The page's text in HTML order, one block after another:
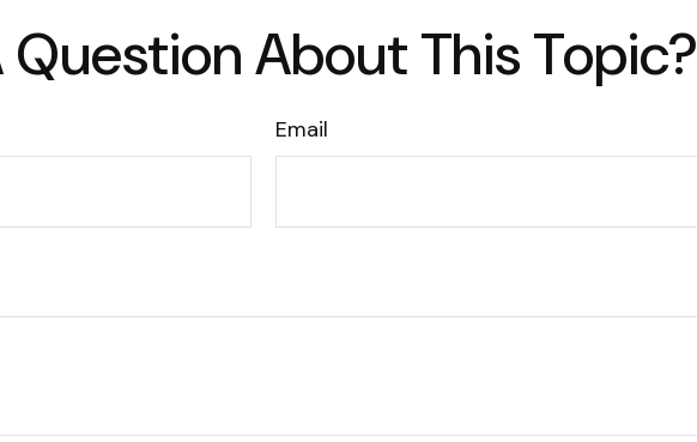
Question About This Topic?
Email